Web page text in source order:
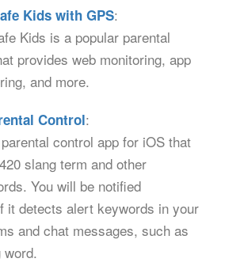
Kids with GPS:
Kids is a popular parental
provides web monitoring, app
and more.
Control:
control app for iOS that
slang term and other
You will be notified
it detects alert keywords in your
and chat messages, such as
word.